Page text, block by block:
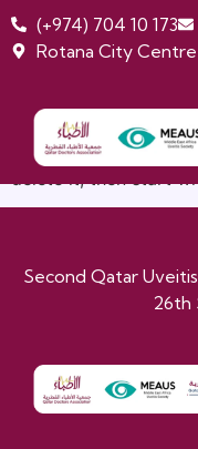
(+974) 704 10 173
Rotana City
HELLO
Welcome to
Second Qatar
26th